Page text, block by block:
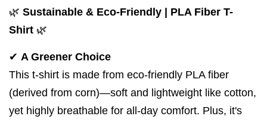
🌿 Sustainable & Eco-Friendly | PLA Fiber T-
Shirt 🌿
✔ A Greener Choice
This t-shirt is made from eco-friendly PLA fiber
(derived from corn)—soft and lightweight like cotton,
yet highly breathable for all-day comfort. Plus, it's